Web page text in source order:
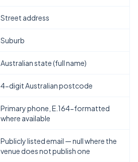
Street address
Suburb
Australian state (full name)
4-digit Australian postcode
Primary phone, E.164-formatted
where available
Publicly listed email — null where the
venue does not publish one